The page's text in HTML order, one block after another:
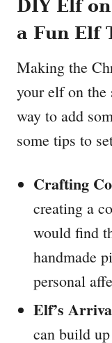
DIY Elf
a Fun Elf
Making the
your elf on
way to add
some tips to
Crafting
creating a
would find
handmade
personal
Elf’s
can build